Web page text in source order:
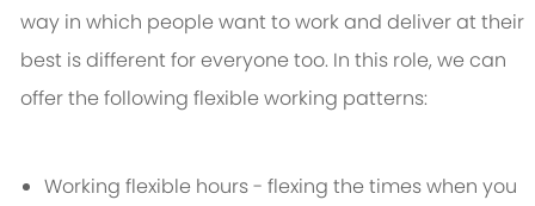
way in which people want to work and deliver at their
best is different for everyone too. In this role, we can
offer the following flexible working patterns:
Working flexible hours - flexing the times when you